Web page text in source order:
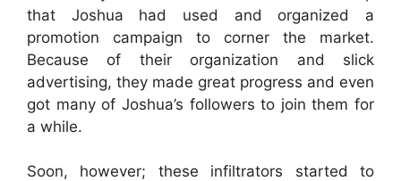
that Joshua had used and organized a
promotion campaign to corner the market.
Because of their organization and slick
advertising, they made great progress and even
got many of Joshua’s followers to join them for
a while.
Soon, however; these infiltrators started to